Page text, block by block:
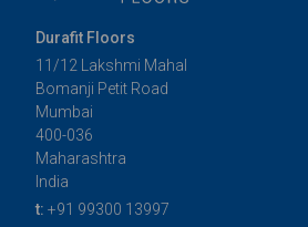
Durafit Floors
11/12 Lakshmi Mahal
Bomanji Petit Road
Mumbai
400-036
Maharashtra
India
t: +91 99300 13997